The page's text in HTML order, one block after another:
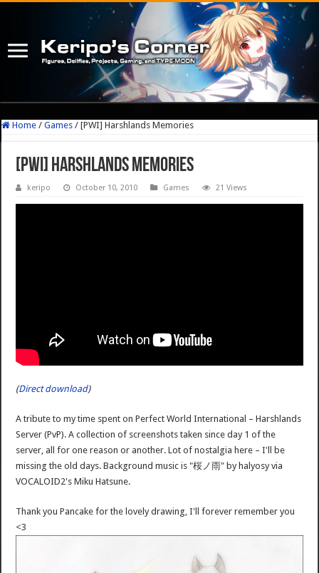
Home / Games / [PWI] Harshlands Memories
[PWI] Harshlands Memories
keripo October 10, 2010 Games 21 Views
(Direct download)
A tribute to my time spent on Perfect World International – Harshlands
Server (PvP). A collection of screenshots taken since day 1 of the
server, all for one reason or another. Lot of nostalgia here – I'll be
missing the old days. Background music is "桜ノ雨" by halyosy via
VOCALOID2's Miku Hatsune.
Thank you Pancake for the lovely drawing, I'll forever remember you
<3